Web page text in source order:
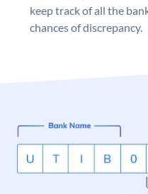
keep track of all the
chances of discrepancy.